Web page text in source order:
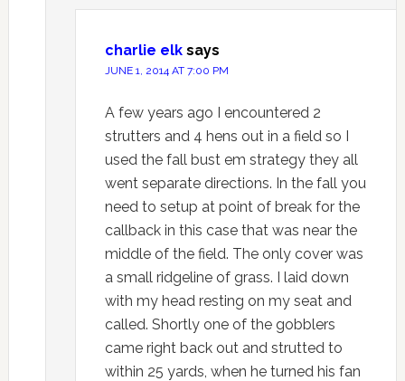
charlie elk says
JUNE 1, 2014 AT 7:00 PM
A few years ago I encountered 2
strutters and 4 hens out in a field so I
used the fall bust em strategy they all
went separate directions. In the fall you
need to setup at point of break for the
callback in this case that was near the
middle of the field. The only cover was
a small ridgeline of grass. I laid down
with my head resting on my seat and
called. Shortly one of the gobblers
came right back out and strutted to
within 25 yards, when he turned his fan